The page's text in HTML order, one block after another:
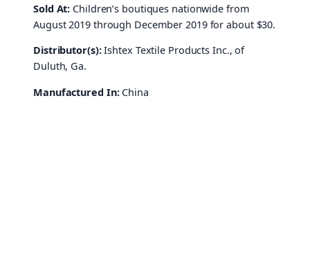
Sold At: Children’s boutiques nationwide from
August 2019 through December 2019 for about $30.
Distributor(s):Ishtex Textile Products Inc., of
Duluth, Ga.
Manufactured In:China